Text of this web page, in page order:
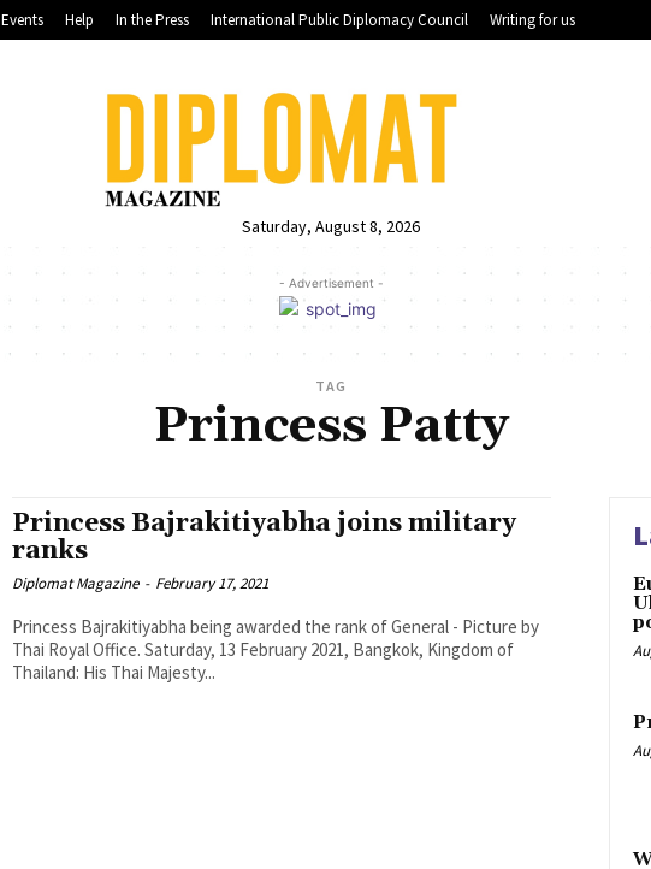
Events Help In the Press International Public Diplomacy Council Writing for us
Saturday, August 8, 2026
- Advertisement -
TAG
Princess Patty
Princess Bajrakitiyabha joins military
ranks
Diplomat Magazine - February 17, 2021
Princess Bajrakitiyabha being awarded the rank of General - Picture by
Thai Royal Office. Saturday, 13 February 2021, Bangkok, Kingdom of
Thailand: His Thai Majesty...